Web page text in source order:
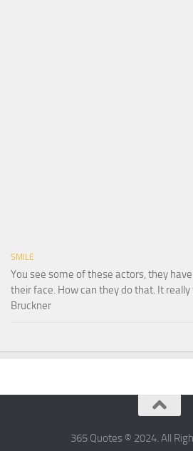
SMILE
You see some of these actors, they
their face. How can they do that. It
Bruckner
365 Quotes © 2024. All